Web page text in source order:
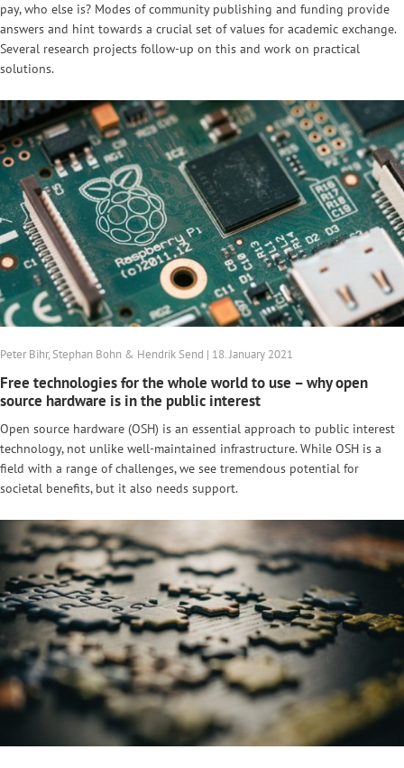
pay, who else is? Modes of community publishing and funding provide
answers and hint towards a crucial set of values for academic exchange.
Several research projects follow-up on this and work on practical
solutions.
Peter Bihr, Stephan Bohn & Hendrik Send | 18. January 2021
Free technologies for the whole world to use – why open
source hardware is in the public interest
Open source hardware (OSH) is an essential approach to public interest
technology, not unlike well-maintained infrastructure. While OSH is a
field with a range of challenges, we see tremendous potential for
societal benefits, but it also needs support.